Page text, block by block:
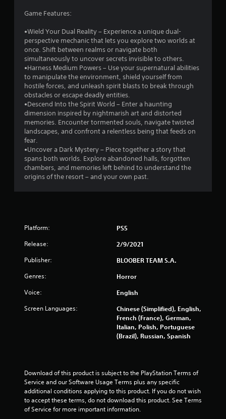
u
o
f
s
t
a
1
5
r
a
Game Features:
•Wield Your Dual Reality – Experience a unique dual-
perspective mechanic that lets you explore two worlds at
once. Shift between realms or navigate both
simultaneously to uncover secrets invisible to others.
•Harness Medium Powers – Use your supernatural abilities
to manipulate the environment, shield yourself from
hostile forces, and unleash spirit blasts to break through
obstacles or escape deadly entities.
•Descend Into the Spirit World – Enter a haunting
dimension inspired by nightmarish art and distorted
memories. Encounter tormented souls, navigate twisted
landscapes, and confront a relentless being that feeds on
fear.
•Uncover a Dark Mystery – Piece together a story that
spans both worlds. Explore abandoned halls, forgotten
chambers, and memories left behind to understand the
origins of the resort – and your own past.
Platform: PS5
Release: 2/9/2021
Publisher: BLOOBER TEAM S.A.
Genres: Horror
Voice: English
Screen Languages:
Chinese (Simplified), English,
French (France), German,
Italian, Polish, Portuguese
(Brazil), Russian, Spanish
Download of this product is subject to the PlayStation Terms of
Service and our Software Usage Terms plus any specific
additional conditions applying to this product. If you do not wish
to accept these terms, do not download this product. See Terms
of Service for more important information.